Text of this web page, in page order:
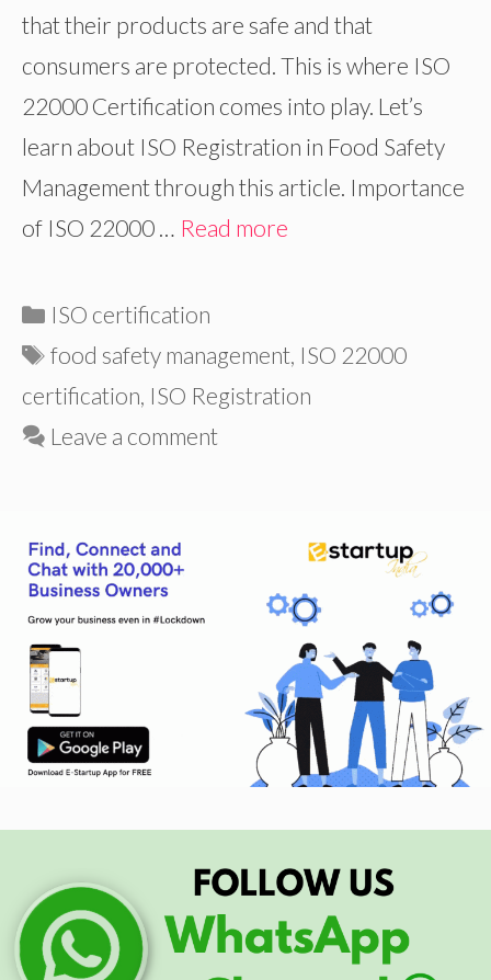
that their products are safe and that
consumers are protected. This is where ISO
22000 Certification comes into play. Let’s
learn about ISO Registration in Food Safety
Management through this article. Importance
of ISO 22000 … Read more
Categories
ISO certification
Tags
food safety management, ISO 22000
certification, ISO Registration
Leave a comment